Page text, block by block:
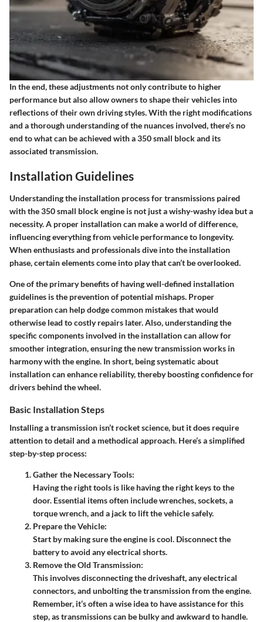
In the end, these adjustments not only contribute to higher
performance but also allow owners to shape their vehicles into
reflections of their own driving styles. With the right modifications
and a thorough understanding of the nuances involved, there’s no
end to what can be achieved with a 350 small block and its
associated transmission.
Installation Guidelines
Understanding the installation process for transmissions paired
with the 350 small block engine is not just a wishy-washy idea but a
necessity. A proper installation can make a world of difference,
influencing everything from vehicle performance to longevity.
When enthusiasts and professionals dive into the installation
phase, certain elements come into play that can’t be overlooked.
One of the primary benefits of having well-defined installation
guidelines is the prevention of potential mishaps. Proper
preparation can help dodge common mistakes that would
otherwise lead to costly repairs later. Also, understanding the
specific components involved in the installation can allow for
smoother integration, ensuring the new transmission works in
harmony with the engine. In short, being systematic about
installation can enhance reliability, thereby boosting confidence for
drivers behind the wheel.
Basic Installation Steps
Installing a transmission isn’t rocket science, but it does require
attention to detail and a methodical approach. Here’s a simplified
step-by-step process:
Gather the Necessary Tools:
Having the right tools is like having the right keys to the
door. Essential items often include wrenches, sockets, a
torque wrench, and a jack to lift the vehicle safely.
Prepare the Vehicle:
Start by making sure the engine is cool. Disconnect the
battery to avoid any electrical shorts.
Remove the Old Transmission:
This involves disconnecting the driveshaft, any electrical
connectors, and unbolting the transmission from the engine.
Remember, it’s often a wise idea to have assistance for this
step, as transmissions can be bulky and awkward to handle.